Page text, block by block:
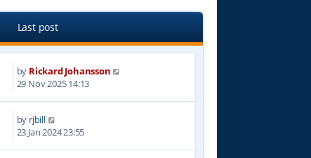
Last post
by Rickard Johansson
29 Nov 2025 14:13
by rjbill
23 Jan 2024 23:55